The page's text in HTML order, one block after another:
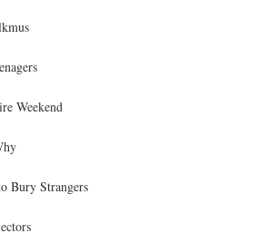
Weekend
Bury Strangers